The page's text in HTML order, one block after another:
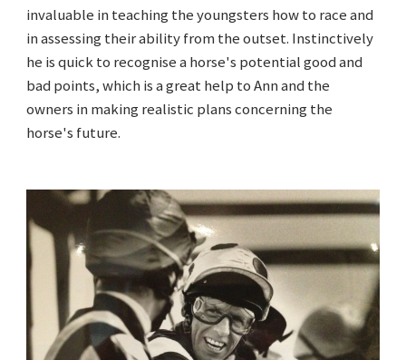
invaluable in teaching the youngsters how to race and
in assessing their ability from the outset. Instinctively
he is quick to recognise a horse's potential good and
bad points, which is a great help to Ann and the
owners in making realistic plans concerning the
horse's future.